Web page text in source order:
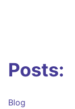
Posts:
Blog